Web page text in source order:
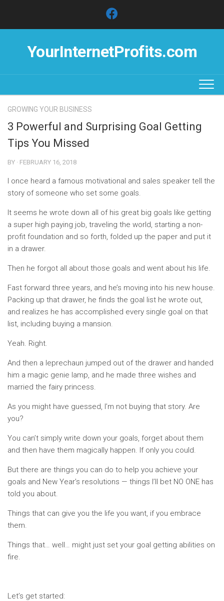
content
YourInternetProfits.com
GROWING YOUR BUSINESS
3 Powerful and Surprising Goal Getting
Tips You Missed
BY · FEBRUARY 16, 2018
I once heard a famous motivational and sales speaker tell the
story of someone who set some goals.
It seems he wrote down all of his great big goals like getting
a super high paying job, traveling the world, starting a non-
profit foundation and so forth, folded up the paper and put it
in a drawer.
Then he forgot all about those goals and went about his life.
Fast forward three years, and he’s moving into his new house.
Packing up that drawer, he finds the goal list he wrote out,
and realizes he has accomplished every single goal on that
list, including buying a mansion.
Yeah. Right.
And then a leprechaun jumped out of the drawer and handed
him a magic genie lamp, and he made three wishes and
married the fairy princess.
As you might have guessed, I’m not buying that story. Are
you?
You can’t simply write down your goals, forget about them
and then have them magically happen. If only you could.
But there are things you can do to help you achieve your
goals and New Year’s resolutions — things I’ll bet NO ONE has
told you about.
Things that can give you the life you want, if you embrace
them.
Things that… well… might just set your goal getting abilities on
fire.
Let’s get started: